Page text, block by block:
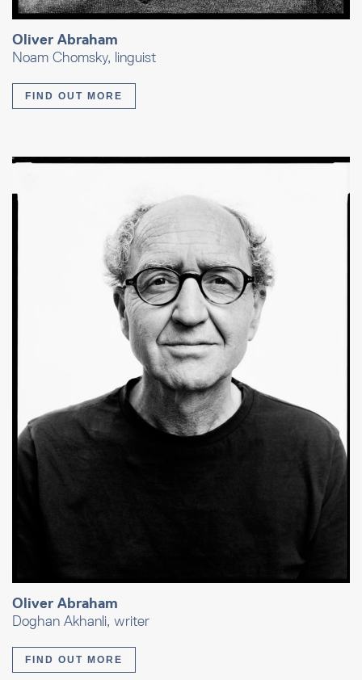
Oliver Abraham
Noam Chomsky, linguist
FIND OUT MORE
Oliver Abraham
Doghan Akhanli, writer
FIND OUT MORE